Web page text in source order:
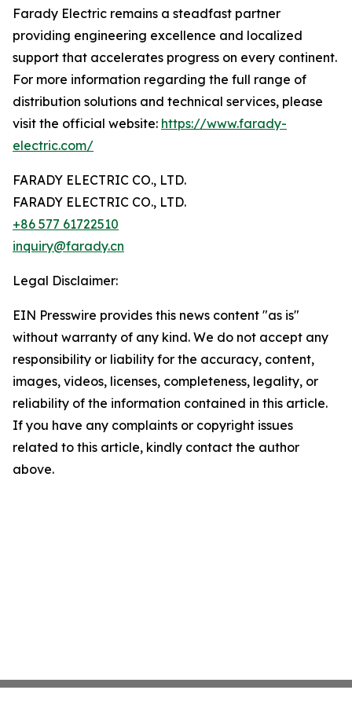
Farady Electric remains a steadfast partner
providing engineering excellence and localized
support that accelerates progress on every continent.
For more information regarding the full range of
distribution solutions and technical services, please
visit the official website: https://www.farady-
electric.com/
FARADY ELECTRIC CO., LTD.
FARADY ELECTRIC CO., LTD.
+86 577 61722510
inquiry@farady.cn
Legal Disclaimer:
EIN Presswire provides this news content "as is"
without warranty of any kind. We do not accept any
responsibility or liability for the accuracy, content,
images, videos, licenses, completeness, legality, or
reliability of the information contained in this article.
If you have any complaints or copyright issues
related to this article, kindly contact the author
above.